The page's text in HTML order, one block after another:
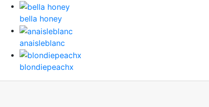
bella honey
anaisleblanc
blondiepeachx